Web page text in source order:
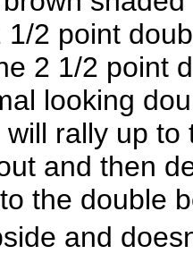
1/2 point
2 1/2 point
looking
will rally up
and then
the double
and